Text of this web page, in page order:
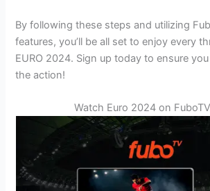
By following these steps and utilizing
features, you’ll be all set to enjoy every
EURO 2024. Sign up today to ensure
the action!
Watch Euro 2024 on